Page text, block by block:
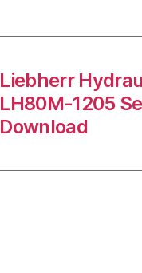
Liebherr
LH80M-1205
Download